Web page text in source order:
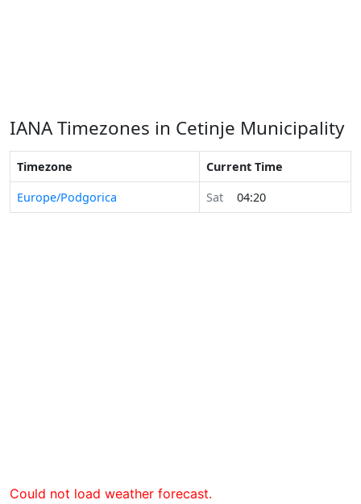
IANA Timezones in Cetinje Municipality
Timezone
Current Time
Europe/Podgorica
Sat 04:20
Could not load weather forecast.